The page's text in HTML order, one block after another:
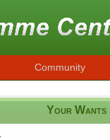
Community
Your Wants